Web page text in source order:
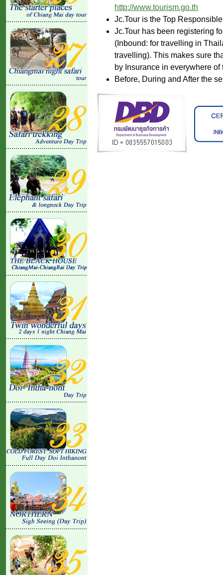
http://www.tourism.go.th
Jc.Tour is the Top
Jc.Tour has been registering
(Inbound: for travelling in
travelling). This makes sure
by Insurance in everywhere
Before, During and After the